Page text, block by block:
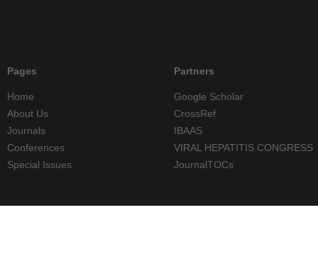
Pages
Home
About Us
Journals
Conferences
Special Issues
Partners
Google Scholar
CrossRef
IBAAS
VIRAL HEPATITIS CONGRESS
JournalTOCs